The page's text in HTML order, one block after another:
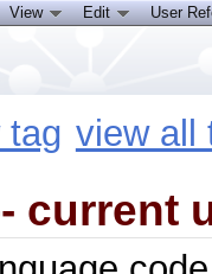
tag view all
current
View Edit User